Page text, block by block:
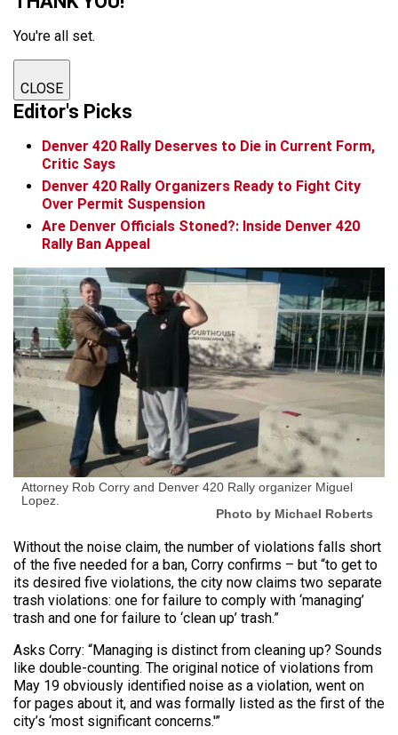
You're all set.
CLOSE
Editor's Picks
Denver 420 Rally Deserves to Die in Current Form,
Critic Says
Denver 420 Rally Organizers Ready to Fight City
Over Permit Suspension
Are Denver Officials Stoned?: Inside Denver 420
Rally Ban Appeal
Attorney Rob Corry and Denver 420 Rally organizer Miguel
Lopez.
Photo by Michael Roberts
Without the noise claim, the number of violations falls short
of the five needed for a ban, Corry confirms – but “to get to
its desired five violations, the city now claims two separate
trash violations: one for failure to comply with ‘managing’
trash and one for failure to ‘clean up’ trash.”
Asks Corry: “Managing is distinct from cleaning up? Sounds
like double-counting. The original notice of violations from
May 19 obviously identified noise as a violation, went on
for pages about it, and was formally listed as the first of the
city’s ‘most significant concerns.'”